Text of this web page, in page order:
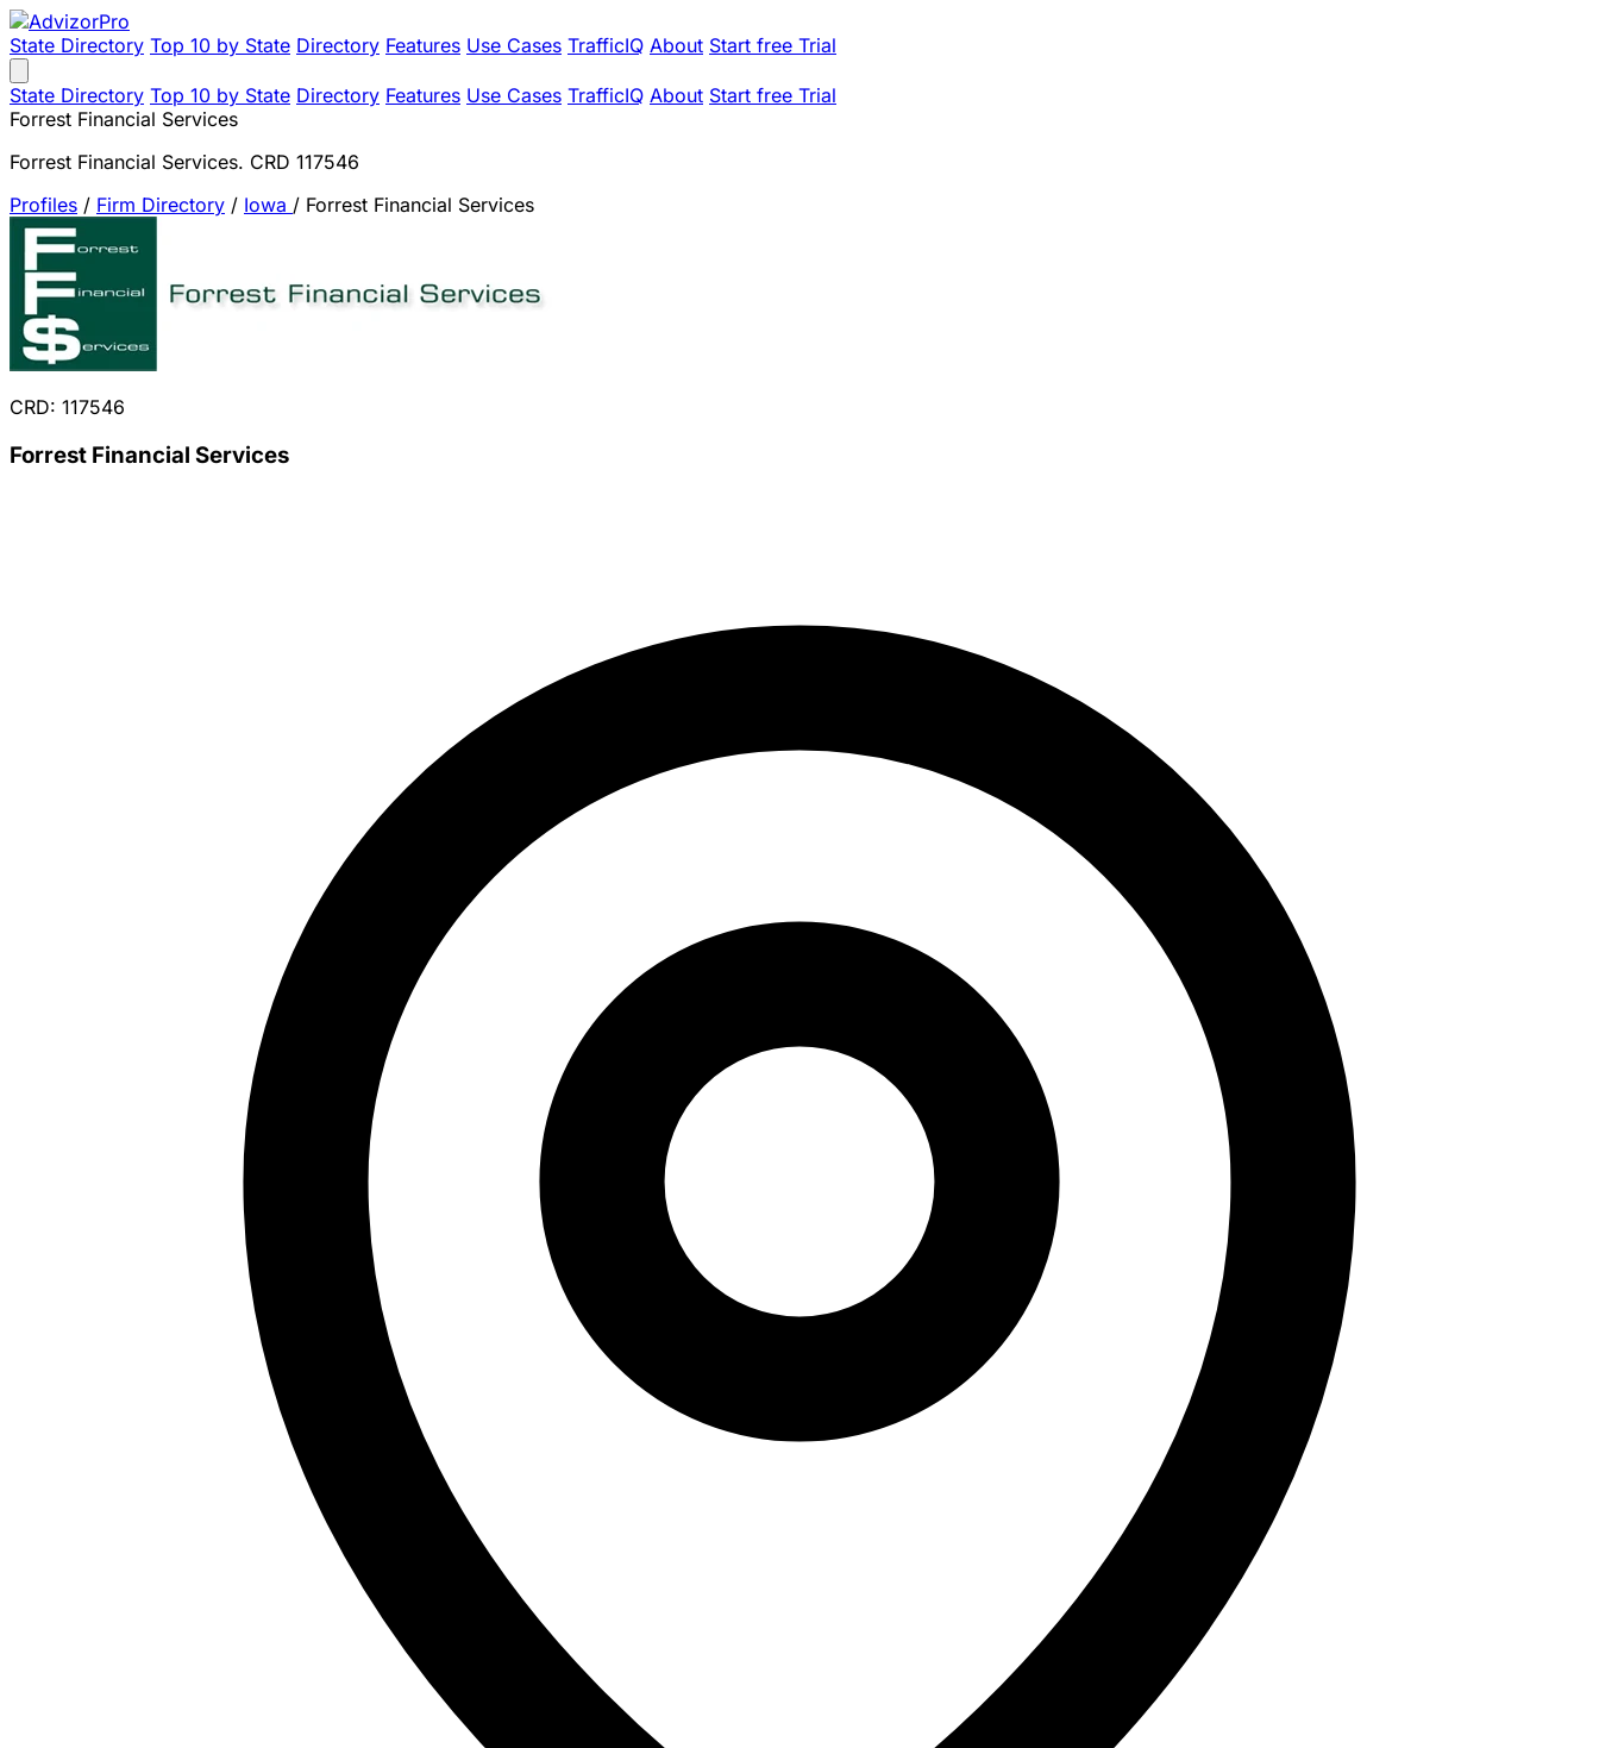
State Directory Top 10 by State Directory Features Use Cases TrafficIQ About Start free Trial
State Directory Top 10 by State Directory Features Use Cases TrafficIQ About Start free Trial
Forrest Financial Services
Forrest Financial Services. CRD 117546
Profiles / Firm Directory / Iowa / Forrest Financial Services
CRD: 117546
Forrest Financial Services